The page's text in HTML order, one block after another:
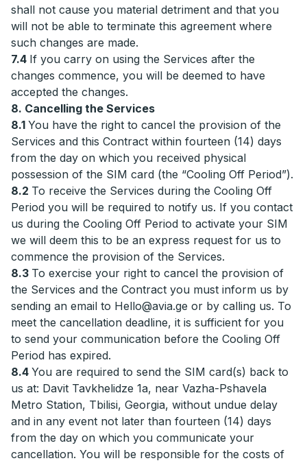
shall not cause you material detriment and that you
will not be able to terminate this agreement where
such changes are made.
7.4 If you carry on using the Services after the
changes commence, you will be deemed to have
accepted the changes.
8. Cancelling the Services
8.1 You have the right to cancel the provision of the
Services and this Contract within fourteen (14) days
from the day on which you received physical
possession of the SIM card (the “Cooling Off Period”).
8.2 To receive the Services during the Cooling Off
Period you will be required to notify us. If you contact
us during the Cooling Off Period to activate your SIM
we will deem this to be an express request for us to
commence the provision of the Services.
8.3 To exercise your right to cancel the provision of
the Services and the Contract you must inform us by
sending an email to Hello@avia.ge or by calling us. To
meet the cancellation deadline, it is sufficient for you
to send your communication before the Cooling Off
Period has expired.
8.4 You are required to send the SIM card(s) back to
us at: Davit Tavkhelidze 1a, near Vazha-Pshavela
Metro Station, Tbilisi, Georgia, without undue delay
and in any event not later than fourteen (14) days
from the day on which you communicate your
cancellation. You will be responsible for the costs of